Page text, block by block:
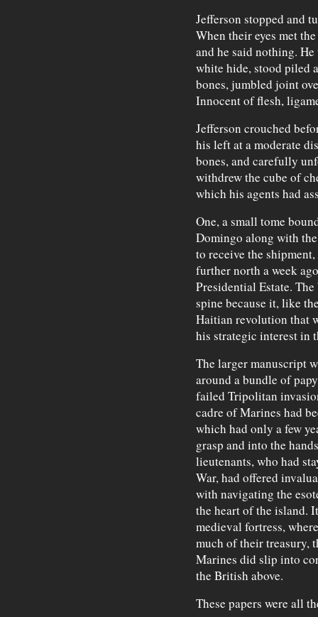
Jefferson stopped and
When their eyes met
and he said nothing.
white hide, stood piled
bones, jumbled joint
Innocent of flesh,
Jefferson crouched
his left at a moderate
bones, and carefully
withdrew the cube of
which his agents had
One, a small tome
Domingo along with the
to receive the
further north a week
Presidential Estate.
spine because it, like
Haitian revolution that
his strategic interest in
The larger manuscript
around a bundle of
failed Tripolitan
cadre of Marines had
which had only a few
grasp and into the
lieutenants, who had
War, had offered
with navigating the
the heart of the island.
medieval fortress,
much of their treasury,
Marines did slip into
the British above.
These papers were all